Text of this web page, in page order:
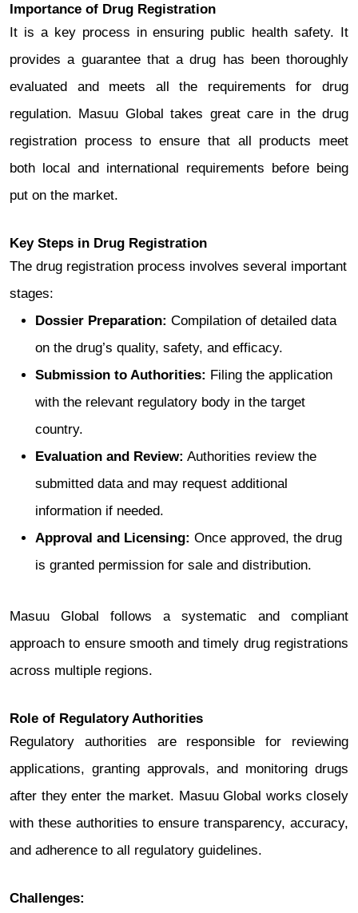
Importance of Drug Registration
It is a key process in ensuring public health safety. It
provides a guarantee that a drug has been thoroughly
evaluated and meets all the requirements for drug
regulation. Masuu Global takes great care in the drug
registration process to ensure that all products meet
both local and international requirements before being
put on the market.
Key Steps in Drug Registration
The drug registration process involves several important
stages:
Dossier Preparation: Compilation of detailed data
on the drug’s quality, safety, and efficacy.
Submission to Authorities: Filing the application
with the relevant regulatory body in the target
country.
Evaluation and Review: Authorities review the
submitted data and may request additional
information if needed.
Approval and Licensing: Once approved, the drug
is granted permission for sale and distribution.
Masuu Global follows a systematic and compliant
approach to ensure smooth and timely drug registrations
across multiple regions.
Role of Regulatory Authorities
Regulatory authorities are responsible for reviewing
applications, granting approvals, and monitoring drugs
after they enter the market. Masuu Global works closely
with these authorities to ensure transparency, accuracy,
and adherence to all regulatory guidelines.
Challenges: